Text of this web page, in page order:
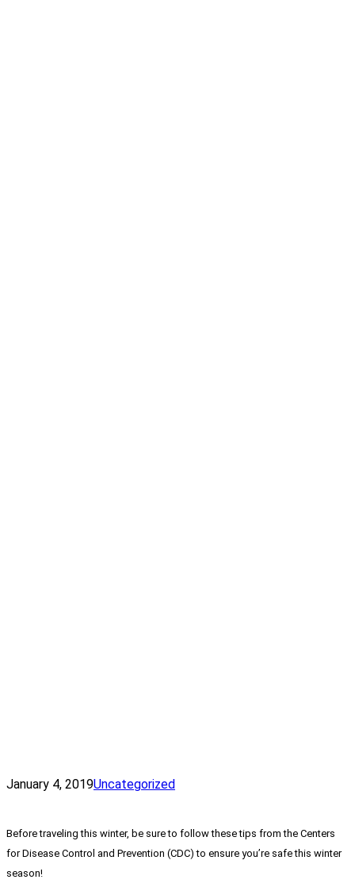
January 4, 2019Uncategorized
Before traveling this winter, be sure to follow these tips from the Centers
for Disease Control and Prevention (CDC) to ensure you’re safe this winter
season!